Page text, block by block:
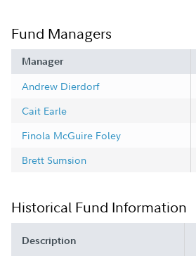
Fund Managers
Manager
Andrew Dierdorf
Cait Earle
Finola McGuire Foley
Brett Sumsion
Historical Fund Information
Description